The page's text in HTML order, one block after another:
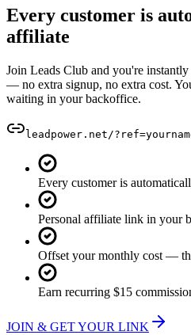
Every customer is
affiliate
Join Leads Club and you're
— no extra signup, no extra cost.
waiting in your backoffice.
leadpower.net/?ref=
Every customer is
Personal affiliate link in your
Offset your monthly cost —
Earn recurring $15
JOIN & GET YOUR LINK